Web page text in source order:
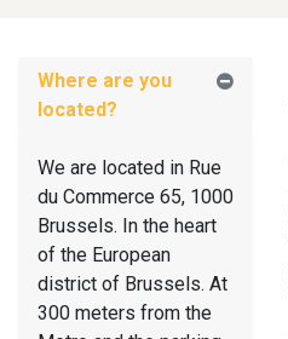
Where are you
located?
We are located in Rue
du Commerce 65, 1000
Brussels. In the heart
of the European
district of Brussels. At
300 meters from the